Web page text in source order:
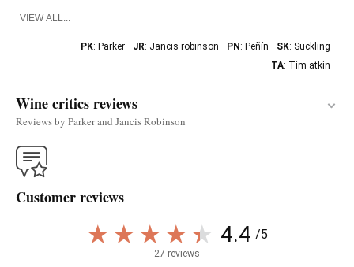
VIEW ALL...
PK: Parker JR: Jancis robinson PN: Peñín SK: Suckling
TA: Tim atkin
Wine critics reviews
Reviews by Parker and Jancis Robinson
blend of 60% wine matured in used oak foudre and
the rest stainless steel, as the wine has very high
doesn't go through malolactic; so, it is very sharp,
and the higher percentage of oak makes it a little
Customer reviews
4.4 /5
27 reviews